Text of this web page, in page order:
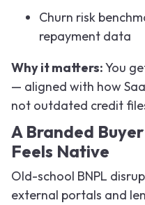
Churn risk
repayment data
Why it matters:You
— aligned with how
not outdated credit
A Branded
Feels Native
Old-school BNPL
external portals and